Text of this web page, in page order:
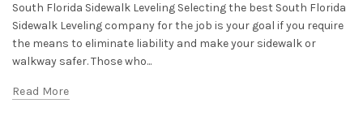
South Florida Sidewalk Leveling Selecting the best South Florida
Sidewalk Leveling company for the job is your goal if you require
the means to eliminate liability and make your sidewalk or
walkway safer. Those who...
Read More